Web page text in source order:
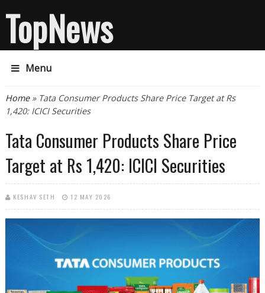
TopNews
Menu
You are here
Home» Tata Consumer Products Share Price Target at Rs
1,420: ICICI Securities
Tata Consumer Products Share Price
Target at Rs 1,420: ICICI Securities
KESHAV SETH 12 MAY 2026